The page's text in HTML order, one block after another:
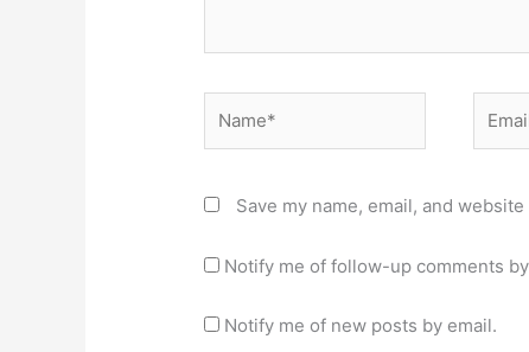
Save my name, email, and
Notify me of follow-up comments
Notify me of new posts by email.